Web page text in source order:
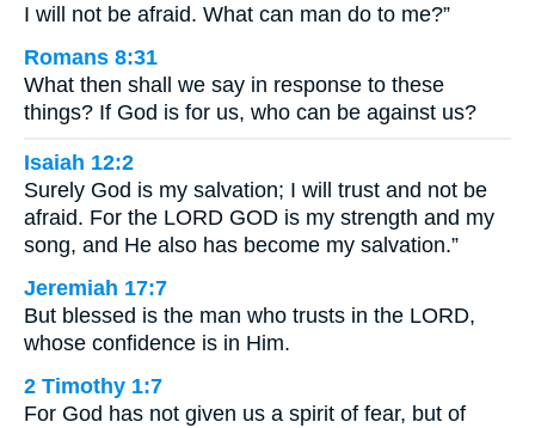
I will not be afraid. What can man do to me?”
Romans 8:31
What then shall we say in response to these
things? If God is for us, who can be against us?
Isaiah 12:2
Surely God is my salvation; I will trust and not be
afraid. For the LORD GOD is my strength and my
song, and He also has become my salvation.”
Jeremiah 17:7
But blessed is the man who trusts in the LORD,
whose confidence is in Him.
2 Timothy 1:7
For God has not given us a spirit of fear, but of